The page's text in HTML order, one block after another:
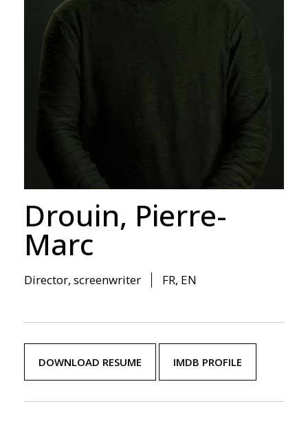
Drouin, Pierre-
Marc
Director,screenwriter FR, EN
DOWNLOAD RESUME IMDB PROFILE